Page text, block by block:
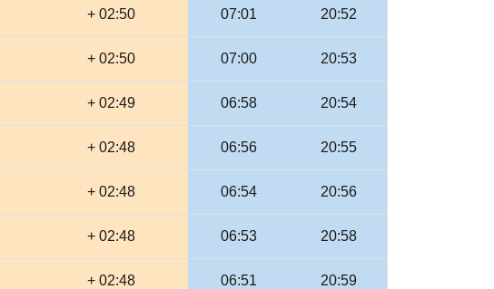
+ 02:50 07:01 20:52
+ 02:50 07:00 20:53
+ 02:49 06:58 20:54
+ 02:48 06:56 20:55
+ 02:48 06:54 20:56
+ 02:48 06:53 20:58
+ 02:48 06:51 20:59